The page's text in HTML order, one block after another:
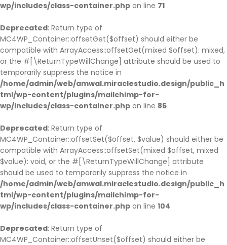
wp/includes/class-container.php on line 71
Deprecated: Return type of
MC4WP_Container::offsetGet($offset) should either be
compatible with ArrayAccess::offsetGet(mixed $offset): mixed,
or the #[\ReturnTypeWillChange] attribute should be used to
temporarily suppress the notice in
/home/admin/web/amwal.miraclestudio.design/public_h
tml/wp-content/plugins/mailchimp-for-
wp/includes/class-container.php on line 86
Deprecated: Return type of
MC4WP_Container::offsetSet($offset, $value) should either be
compatible with ArrayAccess::offsetSet(mixed $offset, mixed
$value): void, or the #[\ReturnTypeWillChange] attribute
should be used to temporarily suppress the notice in
/home/admin/web/amwal.miraclestudio.design/public_h
tml/wp-content/plugins/mailchimp-for-
wp/includes/class-container.php on line 104
Deprecated: Return type of
MC4WP_Container::offsetUnset($offset) should either be